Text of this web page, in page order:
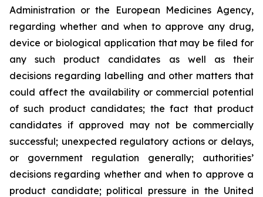
Administration or the European Medicines Agency,
regarding whether and when to approve any drug,
device or biological application that may be filed for
any such product candidates as well as their
decisions regarding labelling and other matters that
could affect the availability or commercial potential
of such product candidates; the fact that product
candidates if approved may not be commercially
successful; unexpected regulatory actions or delays,
or government regulation generally; authorities’
decisions regarding whether and when to approve a
product candidate; political pressure in the United